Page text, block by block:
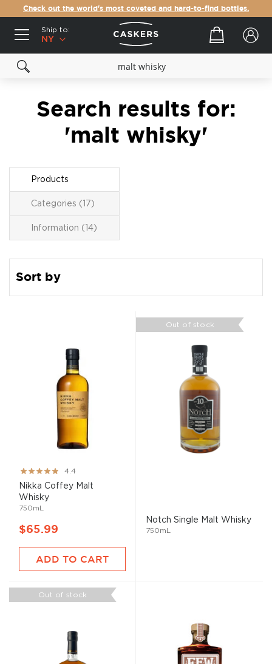
Check out the world's most coveted and hard-to-find bottles.
Ship to:
NY
Your cart
Search results for:
'malt whisky'
Products
Categories (17)
Information (14)
Sort by
Rating:
87%
4.4
Nikka Coffey Malt
Whisky
750mL
$65.99
ADD TO CART
Out of stock
Notch Single Malt Whisky
750mL
Out of stock